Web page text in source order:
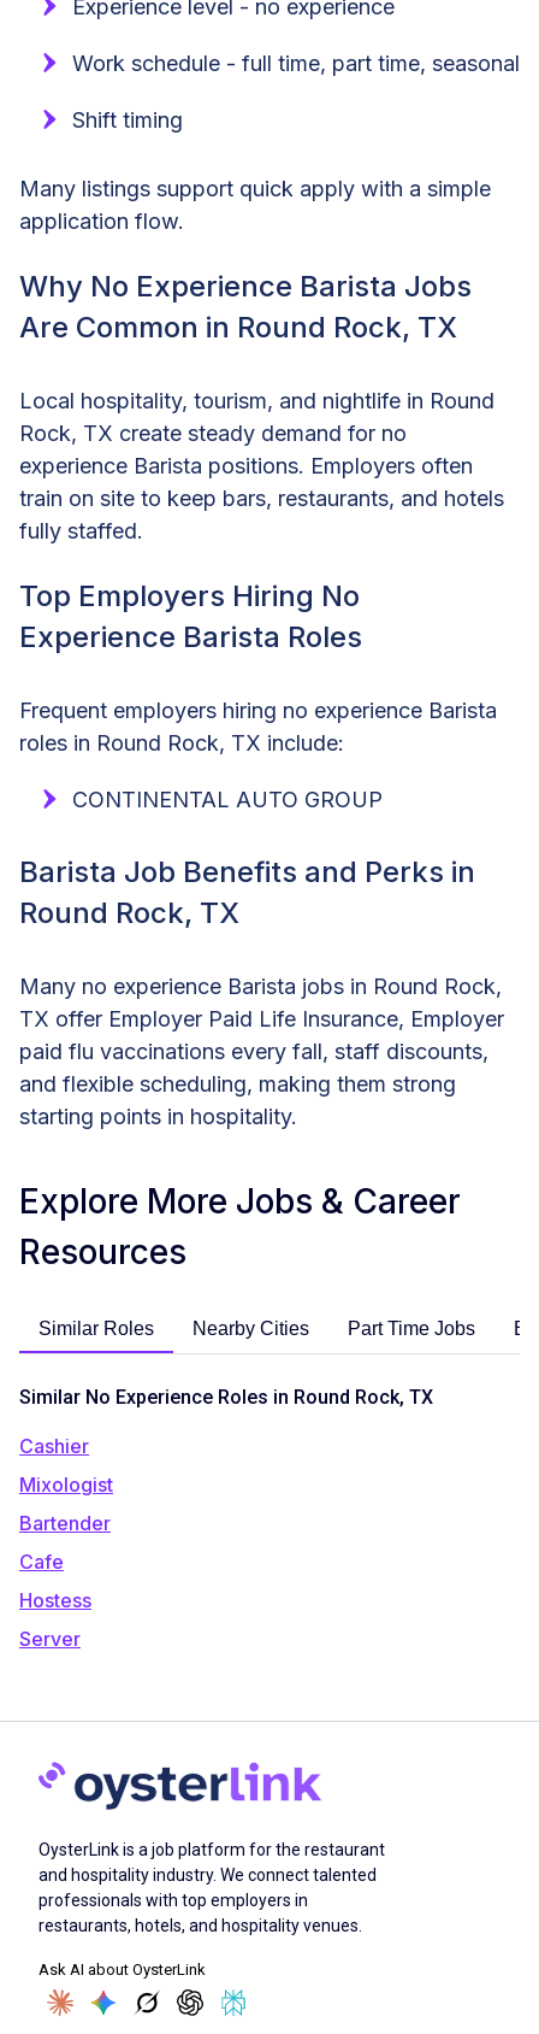
Experience level - no experience
Work schedule - full time, part time, seasonal
Shift timing
Many listings support quick apply with a simple
application flow.
Why No Experience Barista Jobs
Are Common in Round Rock, TX
Local hospitality, tourism, and nightlife in Round
Rock, TX create steady demand for no
experience Barista positions. Employers often
train on site to keep bars, restaurants, and hotels
fully staffed.
Top Employers Hiring No
Experience Barista Roles
Frequent employers hiring no experience Barista
roles in Round Rock, TX include:
CONTINENTAL AUTO GROUP
Barista Job Benefits and Perks in
Round Rock, TX
Many no experience Barista jobs in Round Rock,
TX offer Employer Paid Life Insurance, Employer
paid flu vaccinations every fall, staff discounts,
and flexible scheduling, making them strong
starting points in hospitality.
Explore More Jobs & Career
Resources
Similar Roles Nearby Cities Part Time Jobs
Similar No Experience Roles in Round Rock, TX
Cashier
Mixologist
Bartender
Cafe
Hostess
Server
OysterLink is a job platform for the restaurant
and hospitality industry. We connect talented
professionals with top employers in
restaurants, hotels, and hospitality venues.
Ask AI about OysterLink